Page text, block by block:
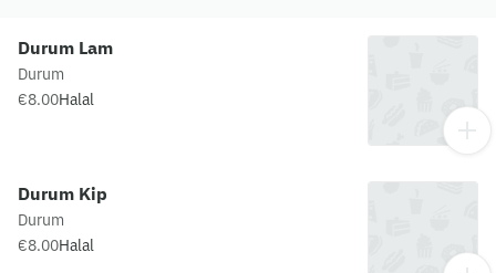
Durum Lam
Durum
€8.00Halal
Durum Kip
Durum
€8.00Halal